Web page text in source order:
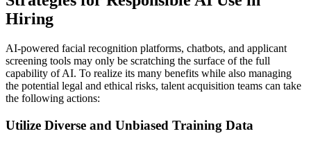
Hiring
AI-powered facial recognition platforms, chatbots, and applicant
screening tools may only be scratching the surface of the full
capability of AI. To realize its many benefits while also managing
the potential legal and ethical risks, talent acquisition teams can take
the following actions:
Utilize Diverse and Unbiased Training Data